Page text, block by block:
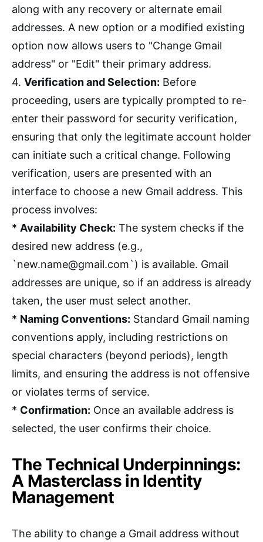
along with any recovery or alternate email
addresses. A new option or a modified existing
option now allows users to "Change Gmail
address" or "Edit" their primary address.
4. Verification and Selection: Before
proceeding, users are typically prompted to re-
enter their password for security verification,
ensuring that only the legitimate account holder
can initiate such a critical change. Following
verification, users are presented with an
interface to choose a new Gmail address. This
process involves:
* Availability Check: The system checks if the
desired new address (e.g.,
`new.name@gmail.com`) is available. Gmail
addresses are unique, so if an address is already
taken, the user must select another.
* Naming Conventions: Standard Gmail naming
conventions apply, including restrictions on
special characters (beyond periods), length
limits, and ensuring the address is not offensive
or violates terms of service.
* Confirmation: Once an available address is
selected, the user confirms their choice.
The Technical Underpinnings:
A Masterclass in Identity
Management
The ability to change a Gmail address without